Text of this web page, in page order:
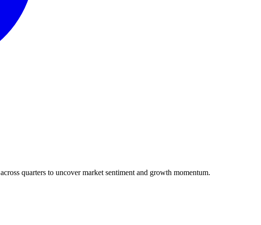
across quarters to uncover market sentiment and growth momentum.